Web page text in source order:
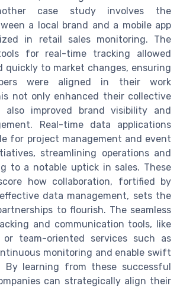
case study involves the
a local brand and a mobile app
in retail sales monitoring. The
for real-time tracking allowed
quickly to market changes, ensuring
were aligned in their work
not only enhanced their collective
improved brand visibility and
Real-time data applications
for project management and event
streamlining operations and
to a notable uptick in sales. These
how collaboration, fortified by
data management, sets the
to flourish. The seamless
and communication tools, like
team-oriented services such as
monitoring and enable swift
By learning from these successful
can strategically align their